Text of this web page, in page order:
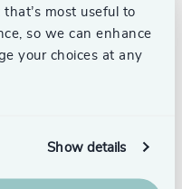
most useful to
so we can enhance
your choices at any
Show details
Solutions Manager,